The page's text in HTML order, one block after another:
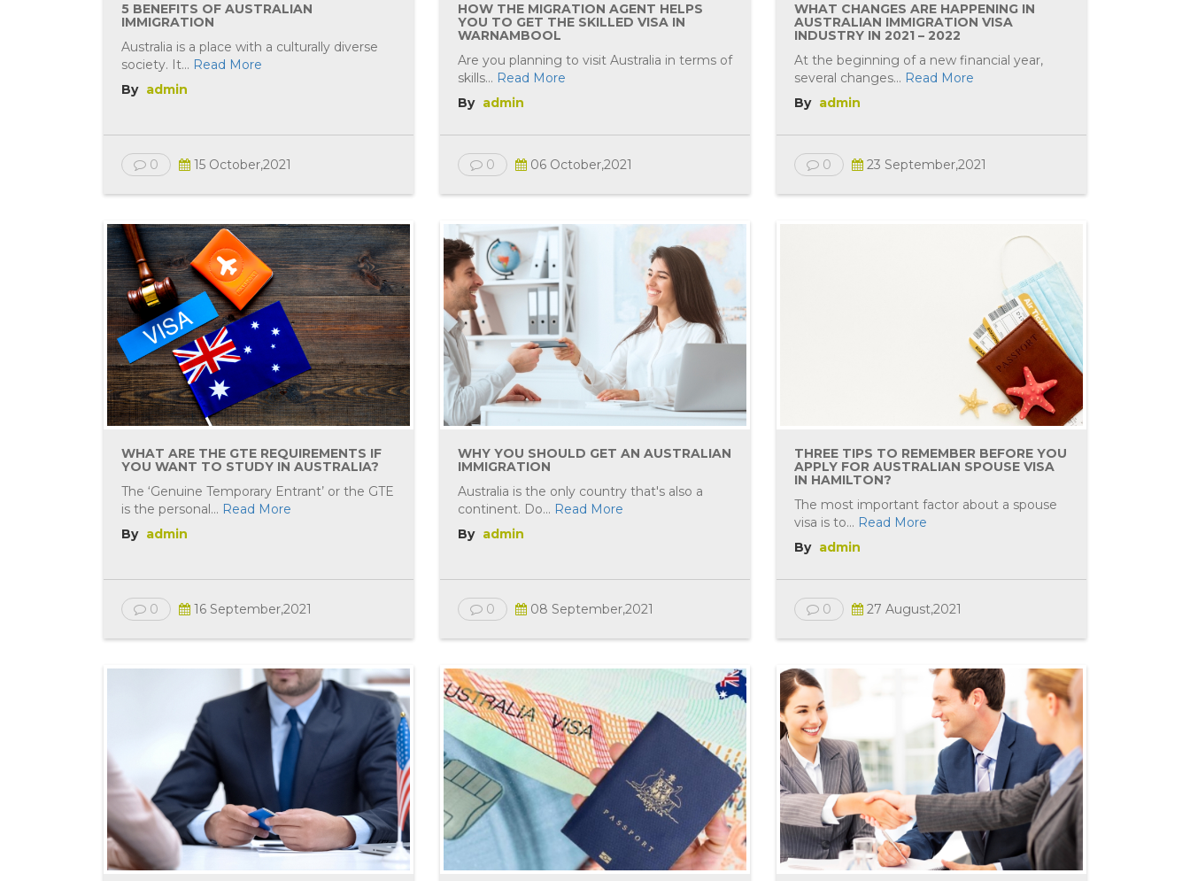
5 BENEFITS OF AUSTRALIAN
IMMIGRATION
Australia is a place with a culturally diverse
society. It... Read More
By admin
0 15 October,2021
HOW THE MIGRATION AGENT HELPS
YOU TO GET THE SKILLED VISA IN
WARNAMBOOL
Are you planning to visit Australia in terms of
skills... Read More
By admin
0 06 October,2021
WHAT CHANGES ARE HAPPENING IN
AUSTRALIAN IMMIGRATION VISA
INDUSTRY IN 2021 – 2022
At the beginning of a new financial year,
several changes... Read More
By admin
0 23 September,2021
WHAT ARE THE GTE REQUIREMENTS IF
YOU WANT TO STUDY IN AUSTRALIA?
The ‘Genuine Temporary Entrant’ or the GTE
is the personal... Read More
By admin
0 16 September,2021
WHY YOU SHOULD GET AN AUSTRALIAN
IMMIGRATION
Australia is the only country that's also a
continent. Do... Read More
By admin
0 08 September,2021
THREE TIPS TO REMEMBER BEFORE YOU
APPLY FOR AUSTRALIAN SPOUSE VISA
IN HAMILTON?
The most important factor about a spouse
visa is to... Read More
By admin
0 27 August,2021